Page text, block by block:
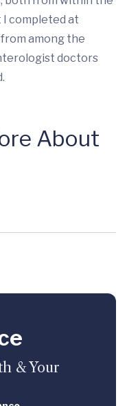
completed at
among the
doctors
About
& Your